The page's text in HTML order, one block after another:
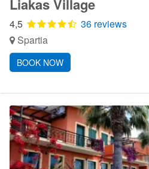
Liakas Village
4,5
36 reviews
Spartia
BOOK NOW